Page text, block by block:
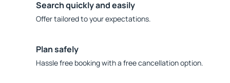
Search quickly and easily
Offer tailored to your expectations.
Plan safely
Hassle free booking with a free cancellation option.